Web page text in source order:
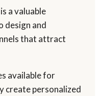
a valuable
design and
that attract
available for
create personalized